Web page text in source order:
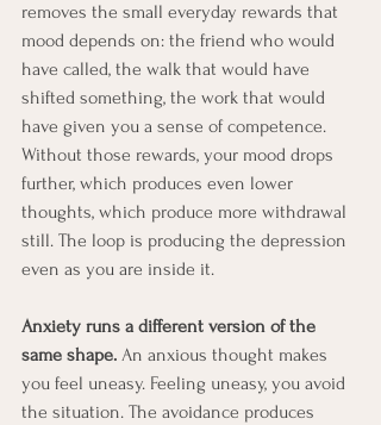
removes the small everyday rewards that
mood depends on: the friend who would
have called, the walk that would have
shifted something, the work that would
have given you a sense of competence.
Without those rewards, your mood drops
further, which produces even lower
thoughts, which produce more withdrawal
still. The loop is producing the depression
even as you are inside it.
Anxiety runs a different version of the
same shape. An anxious thought makes
you feel uneasy. Feeling uneasy, you avoid
the situation. The avoidance produces